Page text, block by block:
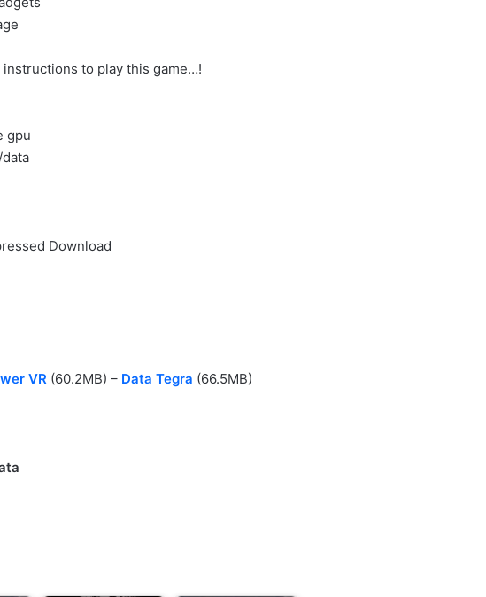
to play this game…!
gpu
Download
VR (60.2MB) – Data Tegra (66.5MB)